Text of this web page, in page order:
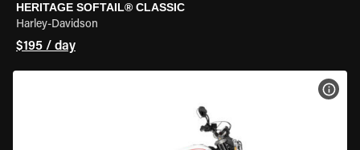
HERITAGE SOFTAIL® CLASSIC
Harley-Davidson
$195 / day